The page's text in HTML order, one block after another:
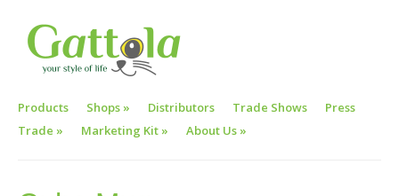
Products Shops » Distributors Trade Shows
Press
Trade » Marketing Kit » About Us »